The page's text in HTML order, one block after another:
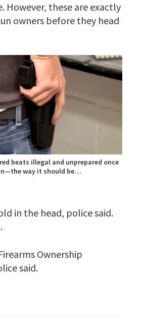
these are exactly
owners before they head
beats illegal and unprepared once
way it should be…
in the head, police said.
Ownership
said.